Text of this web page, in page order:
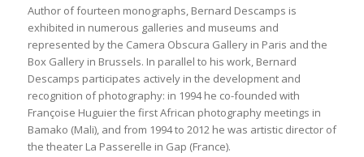
Author of fourteen monographs, Bernard Descamps is
exhibited in numerous galleries and museums and
represented by the Camera Obscura Gallery in Paris and the
Box Gallery in Brussels. In parallel to his work, Bernard
Descamps participates actively in the development and
recognition of photography: in 1994 he co-founded with
Françoise Huguier the first African photography meetings in
Bamako (Mali), and from 1994 to 2012 he was artistic director of
the theater La Passerelle in Gap (France).